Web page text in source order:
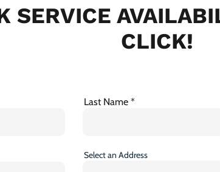
SERVICE
CLICK!
Last Name
Select an Address